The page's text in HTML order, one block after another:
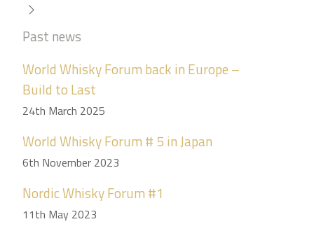
Past news
World Whisky Forum back in Europe –
Build to Last
24th March 2025
World Whisky Forum # 5 in Japan
6th November 2023
Nordic Whisky Forum #1
11th May 2023